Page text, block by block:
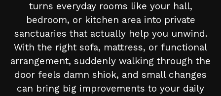
turns everyday rooms like your hall,
bedroom, or kitchen area into private
sanctuaries that actually help you unwind.
With the right sofa, mattress, or functional
arrangement, suddenly walking through the
door feels damn shiok, and small changes
can bring big improvements to your daily